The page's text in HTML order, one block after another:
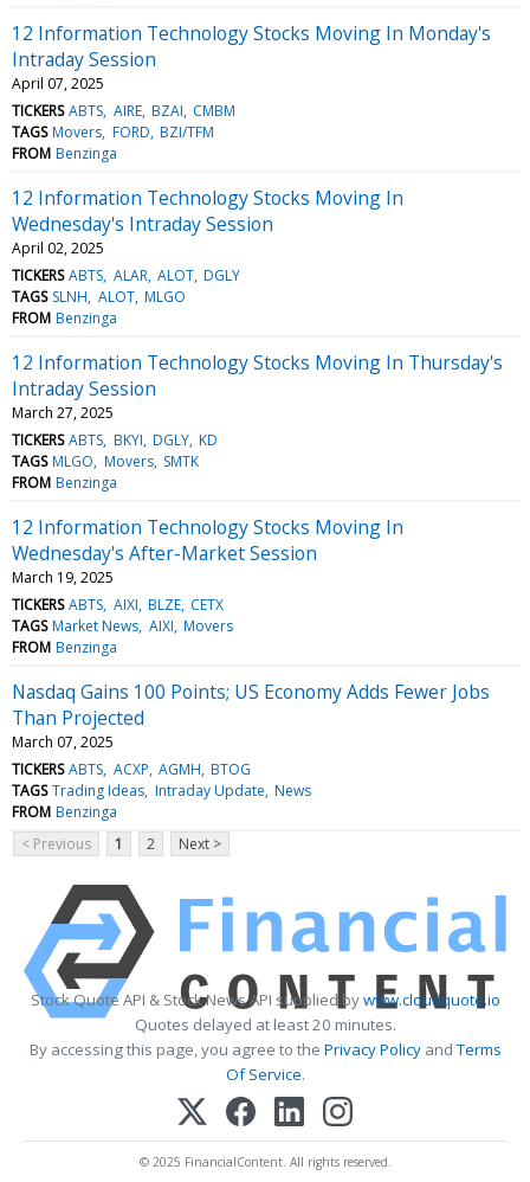
12 Information Technology Stocks Moving In Monday's
Intraday Session
April 07, 2025
TICKERS ABTS AIRE BZAI CMBM
TAGS Movers FORD BZI/TFM
FROM Benzinga
12 Information Technology Stocks Moving In
Wednesday's Intraday Session
April 02, 2025
TICKERS ABTS ALAR ALOT DGLY
TAGS SLNH ALOT MLGO
FROM Benzinga
12 Information Technology Stocks Moving In Thursday's
Intraday Session
March 27, 2025
TICKERS ABTS BKYI DGLY KD
TAGS MLGO Movers SMTK
FROM Benzinga
12 Information Technology Stocks Moving In
Wednesday's After-Market Session
March 19, 2025
TICKERS ABTS AIXI BLZE CETX
TAGS Market News AIXI Movers
FROM Benzinga
Nasdaq Gains 100 Points; US Economy Adds Fewer Jobs
Than Projected
March 07, 2025
TICKERS ABTS ACXP AGMH BTOG
TAGS Trading Ideas Intraday Update News
FROM Benzinga
< Previous
1 2 Next >
Stock Quote API & Stock News API supplied bywww.cloudquote.io
Quotes delayed at least 20 minutes.
By accessing this page, you agree to the Privacy PolicyandTerms
Of Service.
© 2025 FinancialContent. All rights reserved.